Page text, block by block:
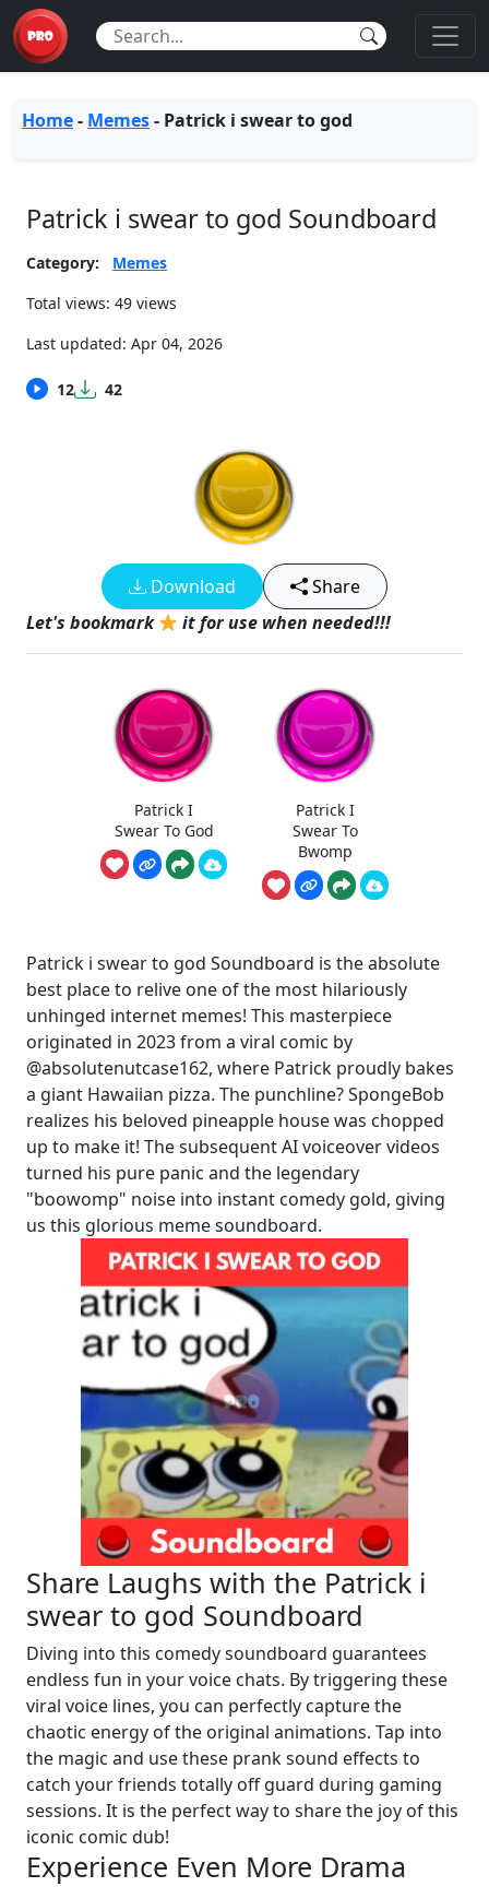
Home- Memes- Patrick i swear to god
Patrick i swear to god Soundboard
Category:
Memes
Total views: 49 views
Last updated: Apr 04, 2026
12 42
Download
Share
Let's bookmark
it for use when needed!!!
Patrick I
Swear To God
Patrick I
Swear To
Bwomp
Patrick i swear to god Soundboard is the absolute
best place to relive one of the most hilariously
unhinged internet memes! This masterpiece
originated in 2023 from a viral comic by
@absolutenutcase162, where Patrick proudly bakes
a giant Hawaiian pizza. The punchline? SpongeBob
realizes his beloved pineapple house was chopped
up to make it! The subsequent AI voiceover videos
turned his pure panic and the legendary
"boowomp" noise into instant comedy gold, giving
us this glorious meme soundboard.
Share Laughs with the Patrick i
swear to god Soundboard
Diving into this comedy soundboard guarantees
endless fun in your voice chats. By triggering these
viral voice lines, you can perfectly capture the
chaotic energy of the original animations. Tap into
the magic and use these prank sound effects to
catch your friends totally off guard during gaming
sessions. It is the perfect way to share the joy of this
iconic comic dub!
Experience Even More Drama